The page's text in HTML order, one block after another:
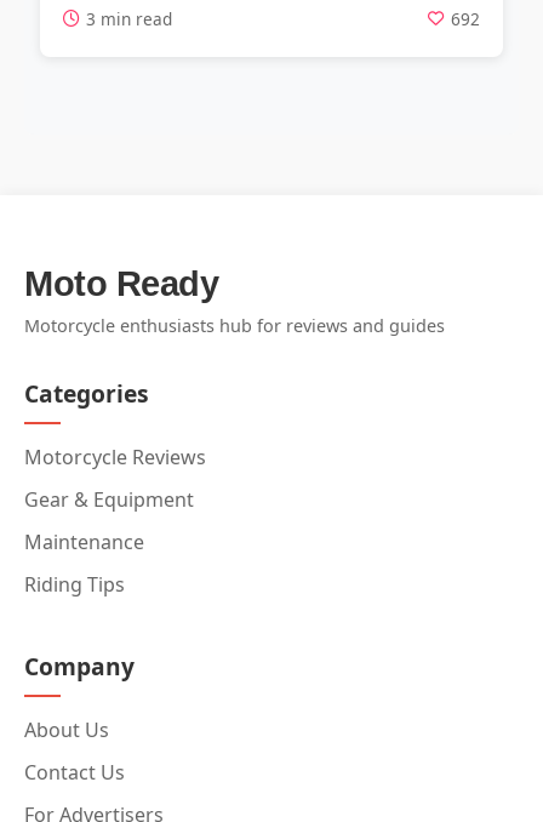
3 min read 692
Moto Ready
Motorcycle enthusiasts hub for reviews and guides
Categories
Motorcycle Reviews
Gear & Equipment
Maintenance
Riding Tips
Company
About Us
Contact Us
For Advertisers